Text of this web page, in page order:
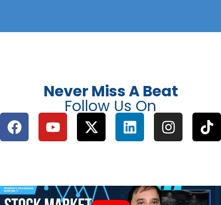
Never Miss A Beat
Follow Us On